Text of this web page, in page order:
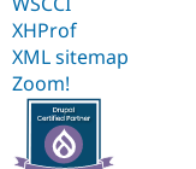
XHProf
XML sitemap
Zoom!